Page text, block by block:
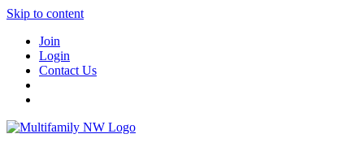
Skip to content
Join
Login
Contact Us